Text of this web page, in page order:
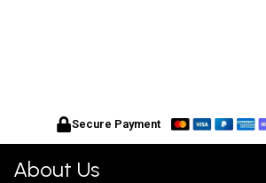
Secure Payment
About Us